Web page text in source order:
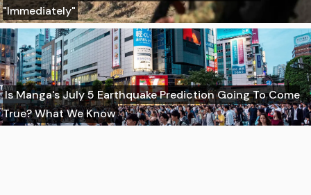
"Immediately"
Is Manga's July 5 Earthquake Prediction Going To Come
True? What We Know